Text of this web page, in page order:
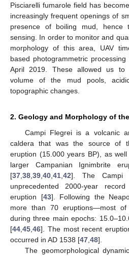
Pisciarelli fumarole field has
increasingly frequent openings of
presence of boiling mud, hence
sensing. In order to monitor and
morphology of this area, UAV
based photogrammetric
April 2019. These allowed us to
volume of the mud pools,
topographic changes.
2. Geology and Morphology of
Campi Flegrei is a volcanic
caldera that was the source of
eruption (15.000 years BP), as
larger Campanian Ignimbrite
[37 38 39 40 41 42]. The Campi
unprecedented 2000-year
eruption [43]. Following the
more than 70 eruptions—most of
during three main epochs:
[44 45 46]. The most recent
occurred in AD 1538 [47 48].
The geomorphological